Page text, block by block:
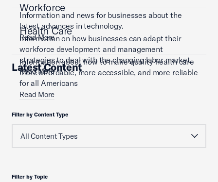
Information and news for businesses about the
latest advances in technology.
Read More
Workforce
Information on how businesses can adapt their
workforce development and management
strategies to deal with the changing labor market.
Read More
Health Care
Information about how to make quality health care
more affordable, more accessible, and more reliable
for all Americans
Read More
Latest Content
Filter by Content Type
Filter by Topic